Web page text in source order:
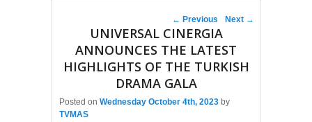
Post navigation
← Previous Next →
UNIVERSAL CINERGIA
ANNOUNCES THE LATEST
HIGHLIGHTS OF THE TURKISH
DRAMA GALA
Posted on Wednesday October 4th, 2023 by
TVMAS